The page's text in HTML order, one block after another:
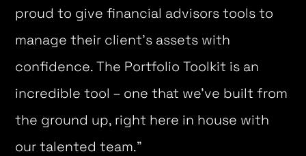
proud to give financial advisors tools to
manage their client’s assets with
confidence. The Portfolio Toolkit is an
incredible tool – one that we’ve built from
the ground up, right here in house with
our talented team.”